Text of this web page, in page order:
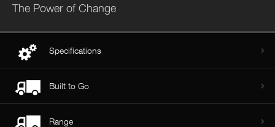
The Power of Change
Specifications
Built to Go
Range